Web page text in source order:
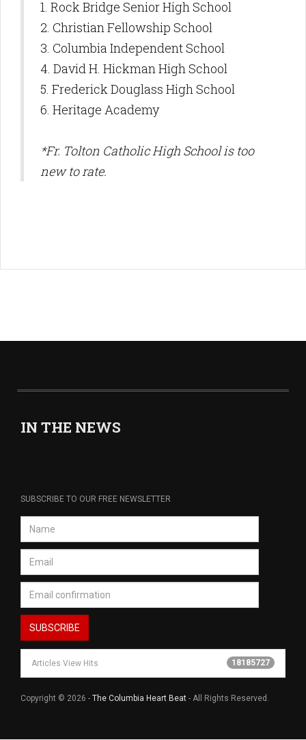
1. Rock Bridge Senior High School
2. Christian Fellowship School
3. Columbia Independent School
4. David H. Hickman High School
5. Frederick Douglass High School
6. Heritage Academy
*Fr. Tolton Catholic High School is too
new to rate.
IN THE NEWS
SUBSCRIBE TO OUR FREE NEWSLETTER
Articles View Hits 18185727
Copyright © 2026 - The Columbia Heart Beat - All Rights Reserved.